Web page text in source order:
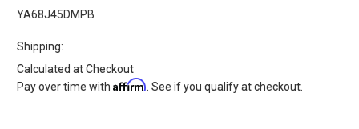
YA68J45DMPB
Shipping:
Calculated at Checkout
Pay over time withAffirm . See if you qualify at checkout.